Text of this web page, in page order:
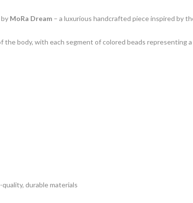
by MoRa Dream – a luxurious handcrafted piece inspired by
body, with each segment of colored beads representing
durable materials